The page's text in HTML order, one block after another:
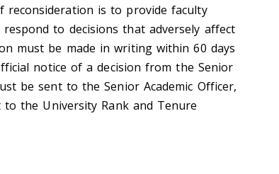
is to provide faculty
to decisions that adversely affect
must be made in writing within 60 days
notice of a decision from the Senior
be sent to the Senior Academic Officer,
the University Rank and Tenure